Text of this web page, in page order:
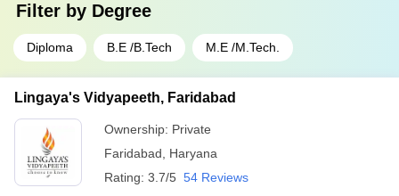
Filter by Degree
Diploma B.E /B.Tech M.E /M.Tech.
Lingaya's Vidyapeeth, Faridabad
Ownership: Private
Faridabad
Haryana
Rating: 3.7/5 54 Reviews